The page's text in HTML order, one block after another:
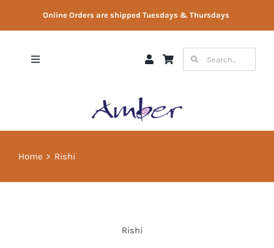
Online Orders are shipped Tuesdays & Thursdays
Toggle
Gift Vouchers
Search
for:
Home Rishi
Rishi